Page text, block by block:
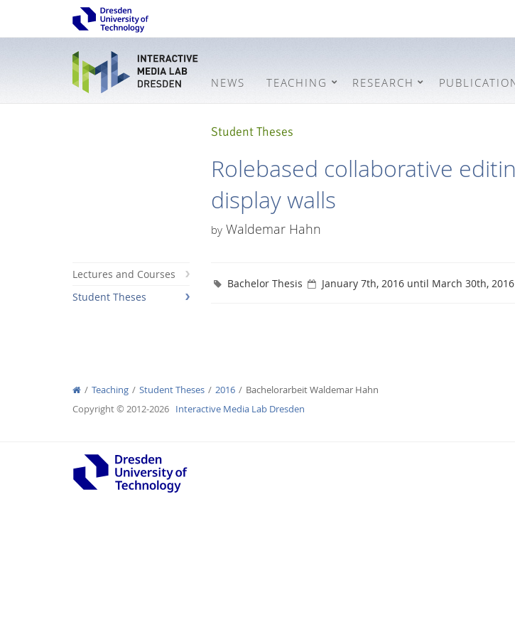
Interactive Media Lab
NEWS TEACHING RESEARCH
Student Theses
Rolebased collaborative
display walls
by Waldemar Hahn
Lectures and Courses
Student Theses
Bachelor Thesis January 7th, 2016 until March 30th, 2016
Teaching Student Theses 2016
Bachelorarbeit Waldemar Hahn
Copyright © 2012-2026 Interactive Media Lab Dresden